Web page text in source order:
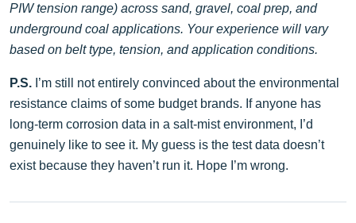
PIW tension range) across sand, gravel, coal prep, and
underground coal applications. Your experience will vary
based on belt type, tension, and application conditions.
P.S. I’m still not entirely convinced about the environmental
resistance claims of some budget brands. If anyone has
long-term corrosion data in a salt-mist environment, I’d
genuinely like to see it. My guess is the test data doesn’t
exist because they haven’t run it. Hope I’m wrong.